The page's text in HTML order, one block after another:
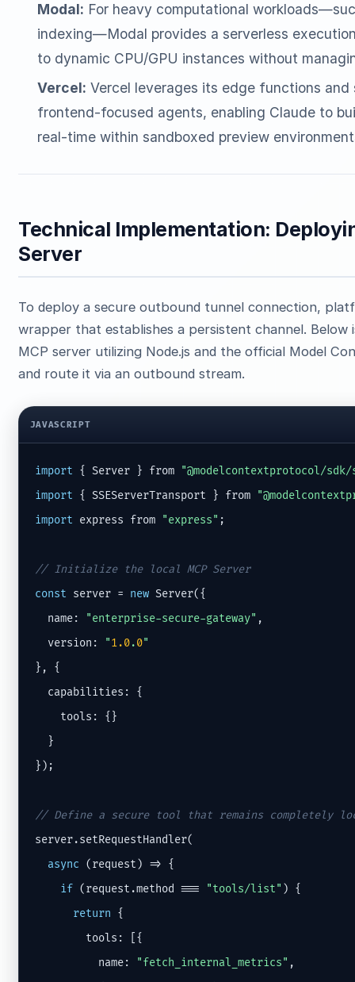
Modal: For heavy computational
indexing—Modal provides a serverless
to dynamic CPU/GPU instances without
Vercel: Vercel leverages its edge functions
frontend-focused agents, enabling Claude to
real-time within sandboxed preview
Technical Implementation:
Server
To deploy a secure outbound tunnel connection,
wrapper that establishes a persistent channel.
MCP server utilizing Node.js and the official Model
and route it via an outbound stream.
JAVASCRIPT
import { Server } from "@modelcontextprotocol/
import { SSEServerTransport } from
import express from "express" ;
// Initialize the local MCP Server
const server = new Server({
  name:
"enterprise-secure-gateway" ,
  version:
"1.0.0"
}, {
  capabilities: {
    tools: {}
  }
});
// Define a secure tool that remains completely
server.setRequestHandler(
async (request) => {
if (request.method === "tools/list" ) {
return {
        tools: [{
          name:
"fetch_internal_metrics" ,